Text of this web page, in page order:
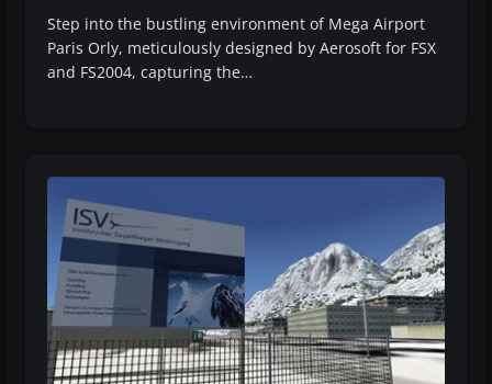
Step into the bustling environment of Mega Airport
Paris Orly, meticulously designed by Aerosoft for FSX
and FS2004, capturing the…